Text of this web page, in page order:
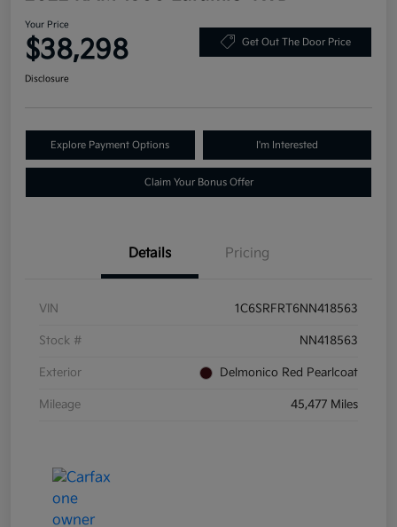
Your Price
$38,298 Get Out The Door Price
Disclosure
Explore Payment Options I'm Interested
Claim Your Bonus Offer
Details Pricing
VIN 1C6SRFRT6NN418563
Stock # NN418563
Exterior Delmonico Red Pearlcoat
Mileage 45,477 Miles